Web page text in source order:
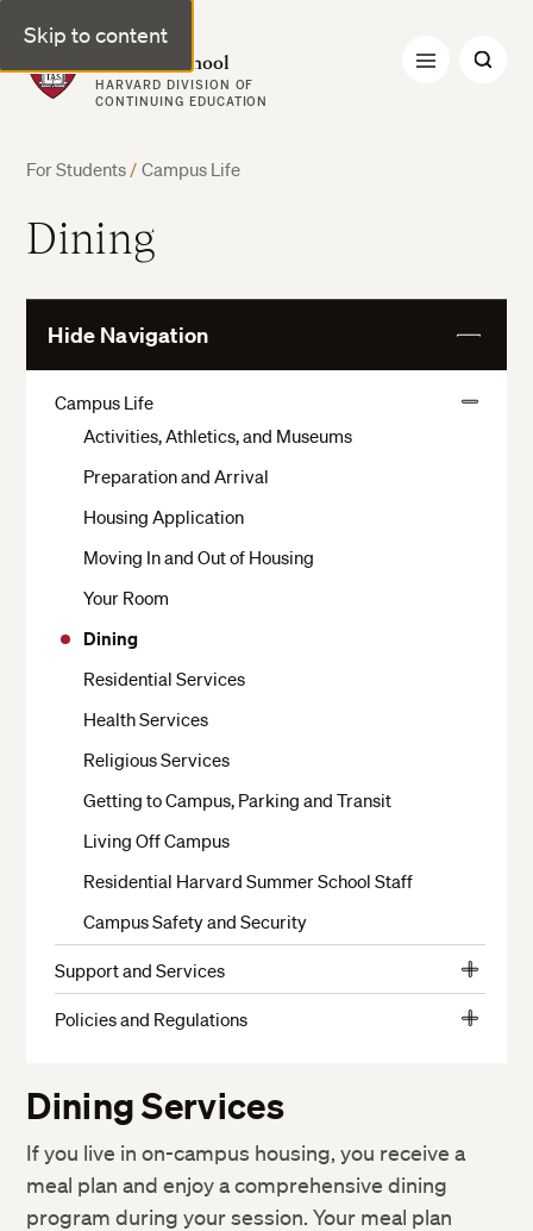
Skip to content
Harvard Summer School
HARVARD DIVISION OF
CONTINUING EDUCATION
For Students/ Campus Life
Dining
Hide Navigation
More
Campus Life
Activities, Athletics, and Museums
Preparation and Arrival
Housing Application
Moving In and Out of Housing
Your Room
Dining
Residential Services
Health Services
Religious Services
Getting to Campus, Parking and Transit
Living Off Campus
Residential Harvard Summer School Staff
Campus Safety and Security
Support and Services
View
More
Harvard Libraries and Museums
ID Cards
Accessibility Services
Policies and Regulations
View
Student Responsibilities
Academic Policies
Weather and Other Emergency Cancellations
Dining Services
If you live in on-campus housing, you receive a
meal plan and enjoy a comprehensive dining
program during your session. Your meal plan